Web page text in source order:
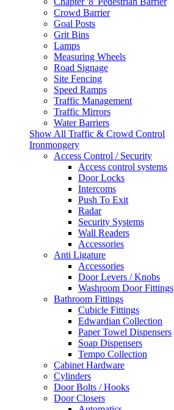
Crowd Barrier
Goal Posts
Grit Bins
Lamps
Measuring Wheels
Road Signage
Site Fencing
Speed Ramps
Traffic Management
Traffic Mirrors
Water Barriers
Show All Traffic & Crowd Control
Ironmongery
Access Control / Security
Access control systems
Door Locks
Intercoms
Push To Exit
Radar
Security Systems
Wall Readers
Accessories
Anti Ligature
Accessories
Door Levers / Knobs
Washroom Door Fittings
Bathroom Fittings
Cubicle Fittings
Edwardian Collection
Paper Towel Dispensers
Soap Dispensers
Tempo Collection
Cabinet Hardware
Cylinders
Door Bolts / Hooks
Door Closers